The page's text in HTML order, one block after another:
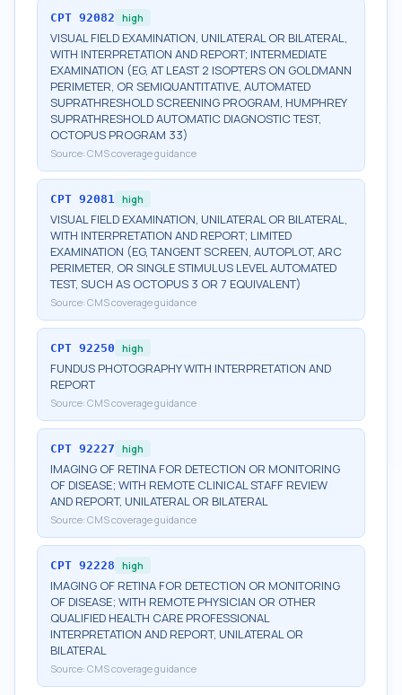
CPT 92082 high
VISUAL FIELD EXAMINATION, UNILATERAL OR BILATERAL,
WITH INTERPRETATION AND REPORT; INTERMEDIATE
EXAMINATION (EG, AT LEAST 2 ISOPTERS ON GOLDMANN
PERIMETER, OR SEMIQUANTITATIVE, AUTOMATED
SUPRATHRESHOLD SCREENING PROGRAM, HUMPHREY
SUPRATHRESHOLD AUTOMATIC DIAGNOSTIC TEST,
OCTOPUS PROGRAM 33)
Source: CMS coverage guidance
CPT 92081 high
VISUAL FIELD EXAMINATION, UNILATERAL OR BILATERAL,
WITH INTERPRETATION AND REPORT; LIMITED
EXAMINATION (EG, TANGENT SCREEN, AUTOPLOT, ARC
PERIMETER, OR SINGLE STIMULUS LEVEL AUTOMATED
TEST, SUCH AS OCTOPUS 3 OR 7 EQUIVALENT)
Source: CMS coverage guidance
CPT 92250 high
FUNDUS PHOTOGRAPHY WITH INTERPRETATION AND
REPORT
Source: CMS coverage guidance
CPT 92227 high
IMAGING OF RETINA FOR DETECTION OR MONITORING
OF DISEASE; WITH REMOTE CLINICAL STAFF REVIEW
AND REPORT, UNILATERAL OR BILATERAL
Source: CMS coverage guidance
CPT 92228 high
IMAGING OF RETINA FOR DETECTION OR MONITORING
OF DISEASE; WITH REMOTE PHYSICIAN OR OTHER
QUALIFIED HEALTH CARE PROFESSIONAL
INTERPRETATION AND REPORT, UNILATERAL OR
BILATERAL
Source: CMS coverage guidance